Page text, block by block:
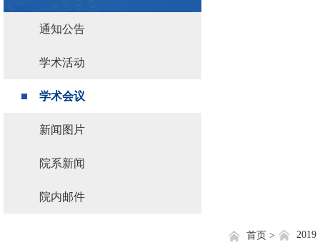
通知公告
学术活动
学术会议
新闻图片
院系新闻
院内邮件
2019
首页 >